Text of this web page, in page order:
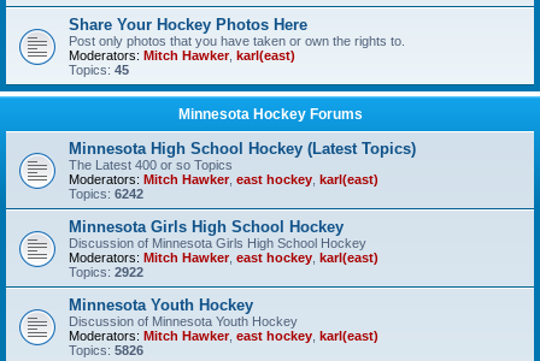
Share Your Hockey Photos Here
Post only photos that you have taken or own the rights to.
Moderators: Mitch Hawker, karl(east)
Topics: 45
Minnesota Hockey Forums
Minnesota High School Hockey (Latest Topics)
The Latest 400 or so Topics
Moderators: Mitch Hawker, east hockey karl(east)
Topics: 6242
Minnesota Girls High School Hockey
Discussion of Minnesota Girls High School Hockey
Moderators: Mitch Hawker, east hockey karl(east)
Topics: 2922
Minnesota Youth Hockey
Discussion of Minnesota Youth Hockey
Moderators: Mitch Hawker, east hockey karl(east)
Topics: 5826